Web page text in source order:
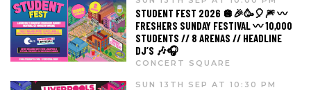
STUDENT FEST 2026 🪩🎉🥳🎈🎆 〰️
FRESHERS SUNDAY FESTIVAL 〰️ 10,000
STUDENTS // 8 ARENAS // HEADLINE
DJ’S 🎶🎧
CONCERT SQUARE
SUN 13TH SEP AT 10:30 PM